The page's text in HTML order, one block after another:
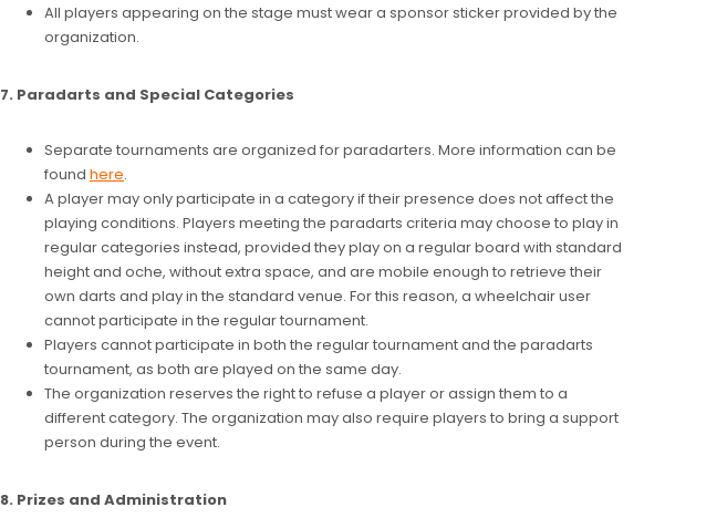
All players appearing on the stage must wear a sponsor sticker provided by the
organization.
7. Paradarts and Special Categories
Separate tournaments are organized for paradarters. More information can be
found here.
A player may only participate in a category if their presence does not affect the
playing conditions. Players meeting the paradarts criteria may choose to play in
regular categories instead, provided they play on a regular board with standard
height and oche, without extra space, and are mobile enough to retrieve their
own darts and play in the standard venue. For this reason, a wheelchair user
cannot participate in the regular tournament.
Players cannot participate in both the regular tournament and the paradarts
tournament, as both are played on the same day.
The organization reserves the right to refuse a player or assign them to a
different category. The organization may also require players to bring a support
person during the event.
8. Prizes and Administration